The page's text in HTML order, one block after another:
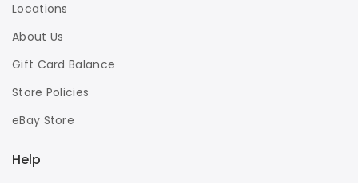
Locations
About Us
Gift Card Balance
Store Policies
eBay Store
Help